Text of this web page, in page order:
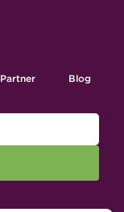
Partner Blog